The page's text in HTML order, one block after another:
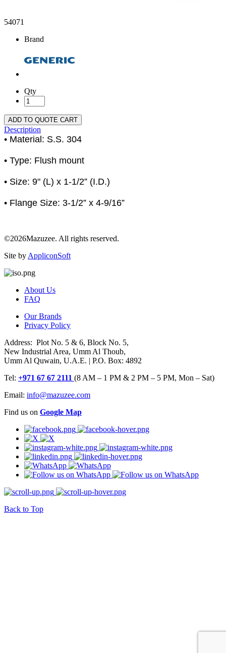
54071
Brand
Qty
ADD TO QUOTE CART
Description
• Material: S.S. 304
• Type: Flush mount
• Size: 9" (L) x 1-1/2” (I.D.)
• Flange Size: 3-1/2” x 4-9/16”
©2026Mazuzee. All rights reserved.
Site by AppliconSoft
About Us
FAQ
Our Brands
Privacy Policy
Address: Plot No. 5 & 6, Block No. 5,
New Industrial Area, Umm Al Thoub,
Umm Al Quwain, U.A.E. | P.O. Box: 4892
Tel: +971 67 67 2111 (8 AM – 1 PM & 2 PM – 5 PM, Mon – Sat)
Email: info@mazuzee.com
Find us on Google Map
Back to Top